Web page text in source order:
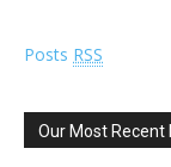
Posts RSS
Our Most Recent